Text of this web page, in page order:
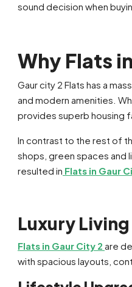
sound decision when
Why Flats
Gaur city 2 Flats has a
and modern amenities.
provides superb housing
In contrast to the rest of
shops, green spaces and
resulted in Flats in Gaur
Luxury
Flats in Gaur City 2 are
with spacious layouts,